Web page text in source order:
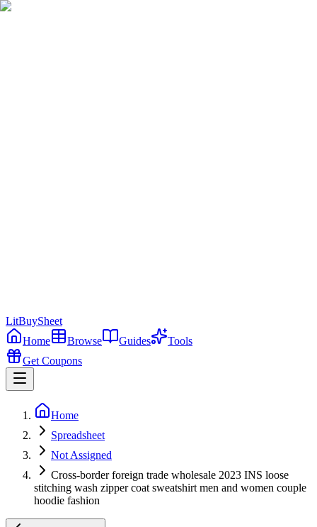
LitBuySheet
Home
Browse Guides
Tools
Get Coupons
Home
Spreadsheet
Not Assigned
Cross-border foreign trade wholesale 2023 INS loose
stitching wash zipper coat sweatshirt men and women couple
hoodie fashion